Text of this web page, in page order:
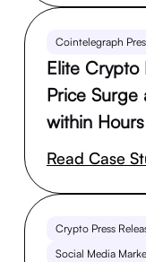
Cointelegraph
Elite Crypto
Price Surge
within
Read Case
Crypto Press
Social Media